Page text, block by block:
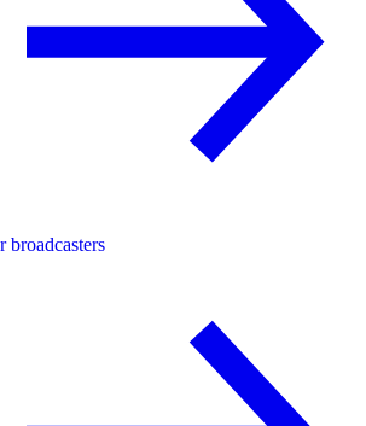
broadcasters